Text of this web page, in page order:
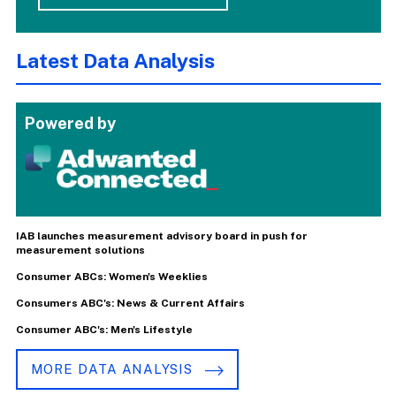
Latest Data Analysis
Powered by
IAB launches measurement advisory board in push for
measurement solutions
Consumer ABCs: Women's Weeklies
Consumers ABC's: News & Current Affairs
Consumer ABC's: Men's Lifestyle
MORE DATA ANALYSIS